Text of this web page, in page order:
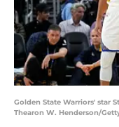
Golden State Warriors' star
Thearon W. Henderson/